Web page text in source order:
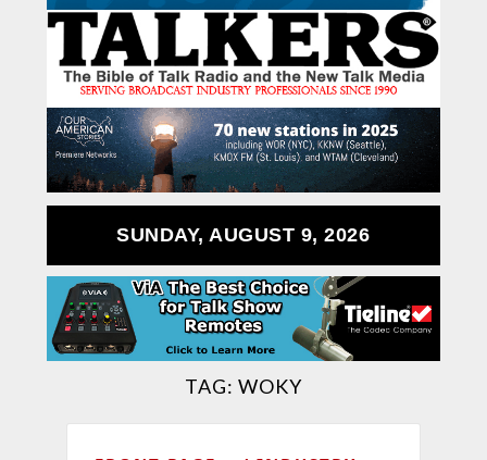
SUNDAY, AUGUST 9, 2026
TAG: WOKY